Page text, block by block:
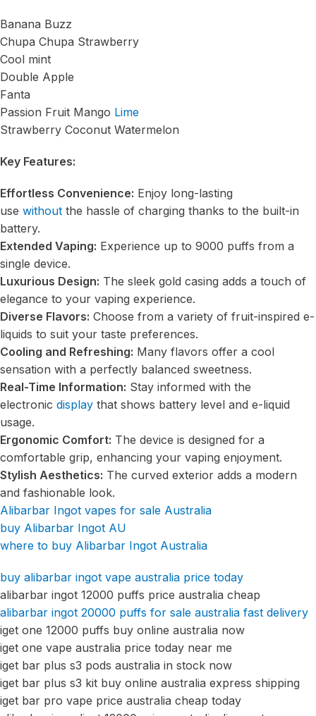
Banana Buzz
Chupa Chupa Strawberry
Cool mint
Double Apple
Fanta
Passion Fruit Mango Lime
Strawberry Coconut Watermelon
Key Features:
Effortless Convenience: Enjoy long-lasting
use without the hassle of charging thanks to the built-in
battery.
Extended Vaping: Experience up to 9000 puffs from a
single device.
Luxurious Design: The sleek gold casing adds a touch of
elegance to your vaping experience.
Diverse Flavors: Choose from a variety of fruit-inspired e-
liquids to suit your taste preferences.
Cooling and Refreshing: Many flavors offer a cool
sensation with a perfectly balanced sweetness.
Real-Time Information: Stay informed with the
electronic display that shows battery level and e-liquid
usage.
Ergonomic Comfort: The device is designed for a
comfortable grip, enhancing your vaping enjoyment.
Stylish Aesthetics: The curved exterior adds a modern
and fashionable look.
Alibarbar Ingot vapes for sale Australia
buy Alibarbar Ingot AU
where to buy Alibarbar Ingot Australia
buy alibarbar ingot vape australia price today
alibarbar ingot 12000 puffs price australia cheap
alibarbar ingot 20000 puffs for sale australia fast delivery
iget one 12000 puffs buy online australia now
iget one vape australia price today near me
iget bar plus s3 pods australia in stock now
iget bar plus s3 kit buy online australia express shipping
iget bar pro vape price australia cheap today